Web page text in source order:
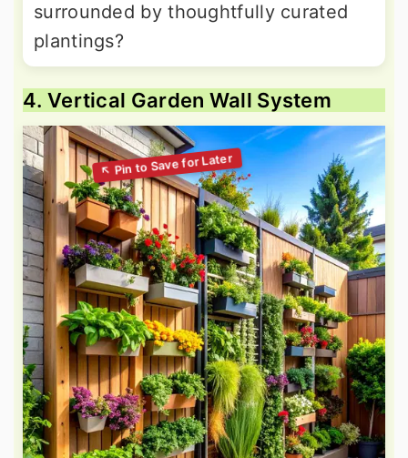
surrounded by thoughtfully curated
plantings?
4. Vertical Garden Wall System